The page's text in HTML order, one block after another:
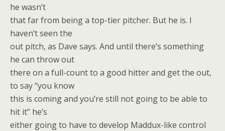
he wasn’t
that far from being a top-tier pitcher. But he is. I
haven’t seen the
out pitch, as Dave says. And until there’s something
he can throw out
there on a full-count to a good hitter and get the out,
to say “you know
this is coming and you’re still not going to be able to
hit it” he’s
either going to have to develop Maddux-like control